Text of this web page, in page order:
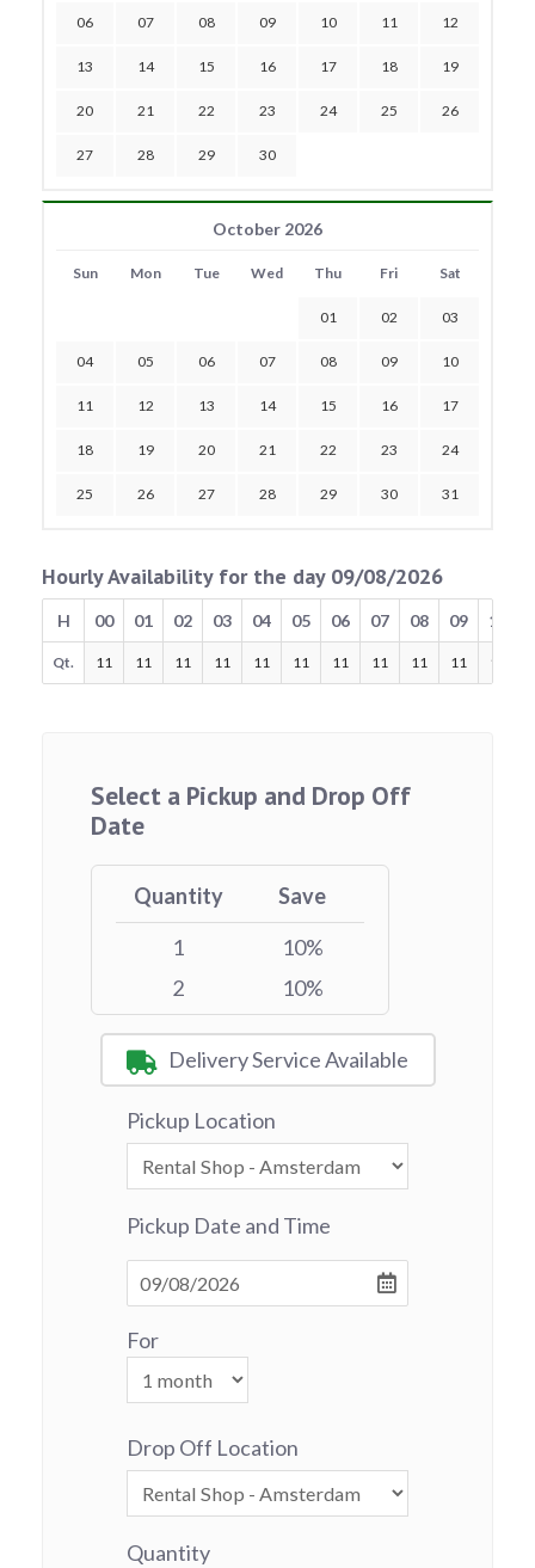
06 07 08 09 10 11 12
13 14 15 16 17 18 19
20 21 22 23 24 25 26
27 28 29 30
October 2026
Sun Mon Tue Wed Thu Fri Sat
01 02 03
04 05 06 07 08 09 10
11 12 13 14 15 16 17
18 19 20 21 22 23 24
25 26 27 28 29 30 31
Hourly Availability for the day 09/08/2026
H 00 01 02 03 04 05 06 07 08 09 10
Qt. 11 11 11 11 11 11 11 11 11 11 11
Select a Pickup and Drop Off
Date
Quantity
Save
1
10%
2
10%
Delivery Service Available
Pickup Location
Pickup Date and Time
For
Drop Off Location
Quantity